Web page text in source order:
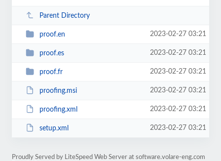
Parent Directory
proof.en 2023-02-27 03:21
proof.es 2023-02-27 03:21
proof.fr 2023-02-27 03:21
proofing.msi 2023-02-27 03:21
proofing.xml 2023-02-27 03:21
setup.xml 2023-02-27 03:21
Proudly Served by LiteSpeed Web Server at software.volare-eng.com